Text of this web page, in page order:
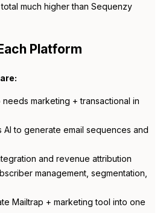
much higher than Sequenzy
Platform
marketing + transactional in
AI to generate email sequences and
and revenue attribution
management, segmentation,
Mailtrap + marketing tool into one